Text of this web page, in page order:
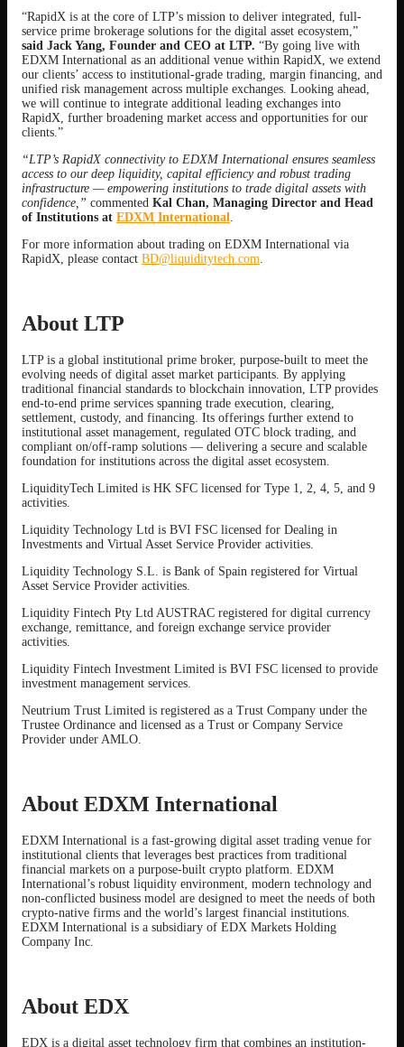
“RapidX is at the core of LTP’s mission to deliver integrated, full-
service prime brokerage solutions for the digital asset ecosystem,”
said Jack Yang, Founder and CEO at LTP. “By going live with
EDXM International as an additional venue within RapidX, we extend
our clients’ access to institutional-grade trading, margin financing, and
unified risk management across multiple exchanges. Looking ahead,
we will continue to integrate additional leading exchanges into
RapidX, further broadening market access and opportunities for our
clients.”
“LTP’s RapidX connectivity to EDXM International ensures seamless
access to our deep liquidity, capital efficiency and robust trading
infrastructure — empowering institutions to trade digital assets with
confidence,” commented Kal Chan, Managing Director and Head
of Institutions at EDXM International.
For more information about trading on EDXM International via
RapidX, please contact BD@liquiditytech.com.
About LTP
LTP is a global institutional prime broker, purpose-built to meet the
evolving needs of digital asset market participants. By applying
traditional financial standards to blockchain innovation, LTP provides
end-to-end prime services spanning trade execution, clearing,
settlement, custody, and financing. Its offerings further extend to
institutional asset management, regulated OTC block trading, and
compliant on/off-ramp solutions — delivering a secure and scalable
foundation for institutions across the digital asset ecosystem.
LiquidityTech Limited is HK SFC licensed for Type 1, 2, 4, 5, and 9
activities.
Liquidity Technology Ltd is BVI FSC licensed for Dealing in
Investments and Virtual Asset Service Provider activities.
Liquidity Technology S.L. is Bank of Spain registered for Virtual
Asset Service Provider activities.
Liquidity Fintech Pty Ltd AUSTRAC registered for digital currency
exchange, remittance, and foreign exchange service provider
activities.
Liquidity Fintech Investment Limited is BVI FSC licensed to provide
investment management services.
Neutrium Trust Limited is registered as a Trust Company under the
Trustee Ordinance and licensed as a Trust or Company Service
Provider under AMLO.
About EDXM International
EDXM International is a fast-growing digital asset trading venue for
institutional clients that leverages best practices from traditional
financial markets on a purpose-built crypto platform. EDXM
International’s robust liquidity environment, modern technology and
non-conflicted business model are designed to meet the needs of both
crypto-native firms and the world’s largest financial institutions.
EDXM International is a subsidiary of EDX Markets Holding
Company Inc.
About EDX
EDX is a digital asset technology firm that combines an institution-